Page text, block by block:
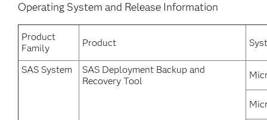
Operating System and Release Information
Product
Family
Product
SAS System
SAS Deployment Backup and
Recovery Tool